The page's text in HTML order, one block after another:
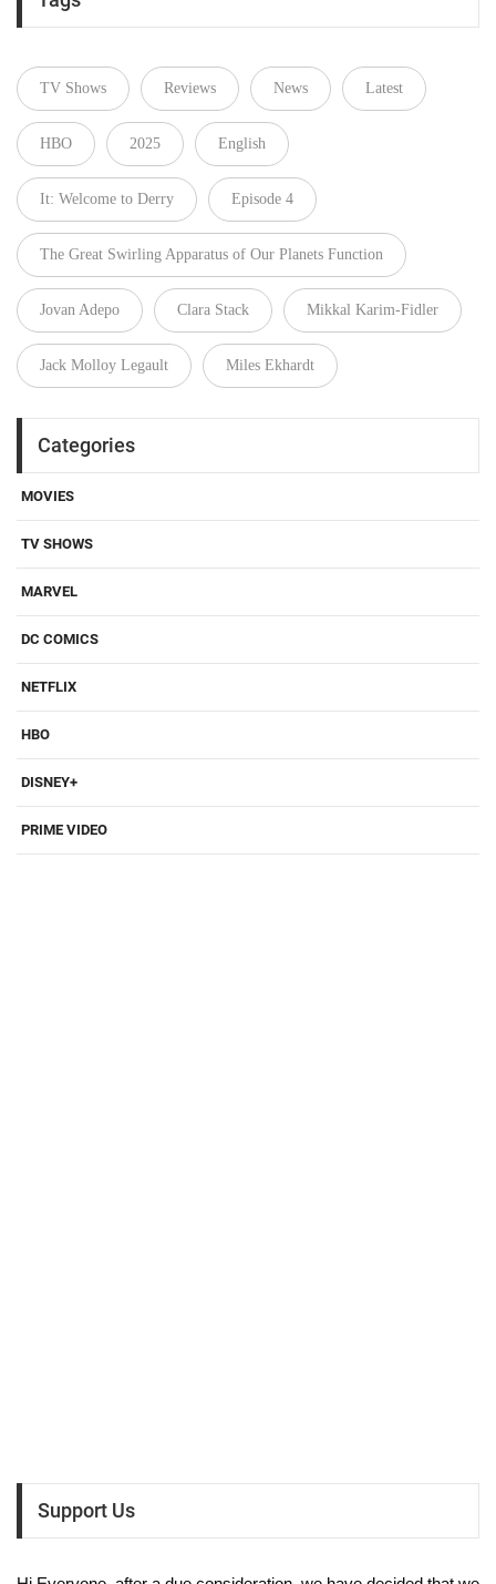
TV Shows Reviews News Latest
HBO 2025 English
It: Welcome to Derry Episode 4
The Great Swirling Apparatus of Our Planets Function
Jovan Adepo Clara Stack Mikkal Karim-Fidler
Jack Molloy Legault Miles Ekhardt
Categories
MOVIES
TV SHOWS
MARVEL
DC COMICS
NETFLIX
HBO
DISNEY+
PRIME VIDEO
Support Us